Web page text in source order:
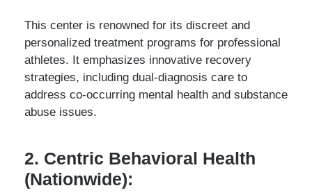
This center is renowned for its discreet and
personalized treatment programs for professional
athletes. It emphasizes innovative recovery
strategies, including dual-diagnosis care to
address co-occurring mental health and substance
abuse issues.
2. Centric Behavioral Health
(Nationwide):